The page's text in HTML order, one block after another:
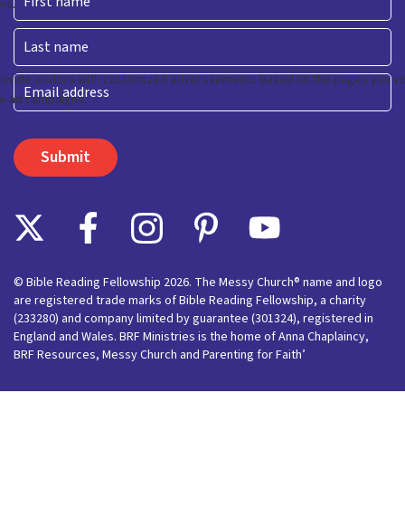
First
Last
Email
© Bible Reading Fellowship 2026. The Messy Church® name and logo
are registered trade marks of Bible Reading Fellowship, a charity
(233280) and company limited by guarantee (301324), registered in
England and Wales. BRF Ministries is the home of Anna Chaplaincy,
BRF Resources, Messy Church and Parenting for Faith’